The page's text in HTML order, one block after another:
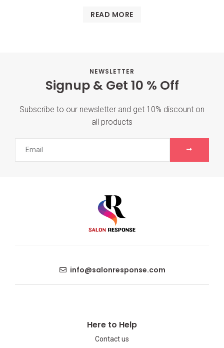
READ MORE
NEWSLETTER
Signup & Get 10 % Off
Subscribe to our newsletter and get 10% discount on
all products
info@salonresponse.com
Here to Help
Contact us